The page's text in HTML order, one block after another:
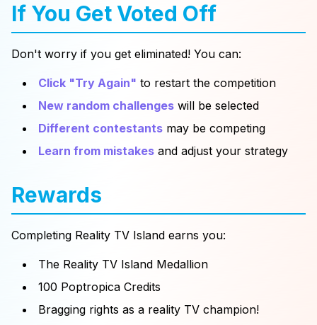
If You Get Voted Off
Don't worry if you get eliminated! You can:
Click "Try Again" to restart the competition
New random challenges will be selected
Different contestants may be competing
Learn from mistakes and adjust your strategy
Rewards
Completing Reality TV Island earns you:
The Reality TV Island Medallion
100 Poptropica Credits
Bragging rights as a reality TV champion!